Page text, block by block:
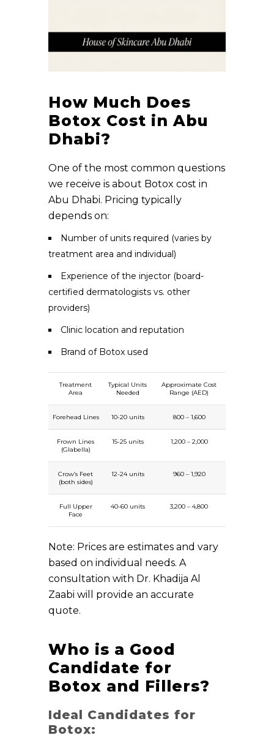
How Much Does
Botox Cost in Abu
Dhabi?
One of the most common questions
we receive is about Botox cost in
Abu Dhabi. Pricing typically
depends on:
Number of units required (varies by
treatment area and individual)
Experience of the injector (board-
certified dermatologists vs. other
providers)
Clinic location and reputation
Brand of Botox used
Treatment
Area
Typical Units
Needed
Approximate Cost
Range (AED)
Forehead Lines 10-20 units 800 – 1,600
Frown Lines
(Glabella)
15-25 units 1,200 – 2,000
Crow’s Feet
(both sides)
12-24 units 960 – 1,920
Full Upper
Face
40-60 units 3,200 – 4,800
Note: Prices are estimates and vary
based on individual needs. A
consultation with Dr. Khadija Al
Zaabi will provide an accurate
quote.
Who is a Good
Candidate for
Botox and Fillers?
Ideal Candidates for
Botox: